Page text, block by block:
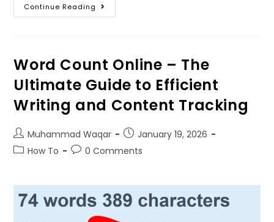
Continue Reading
Word Count Online – The
Ultimate Guide to Efficient
Writing and Content Tracking
Muhammad Waqar January 19, 2026
How To
0Comments